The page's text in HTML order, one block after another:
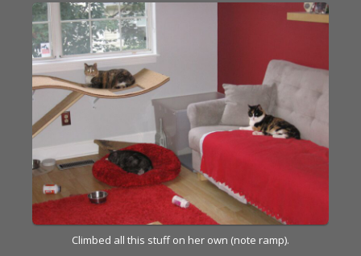
Climbed all this stuff on her own (note ramp).